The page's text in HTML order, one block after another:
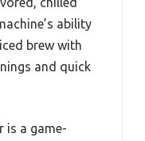
ability
brew with
and quick
is a game-